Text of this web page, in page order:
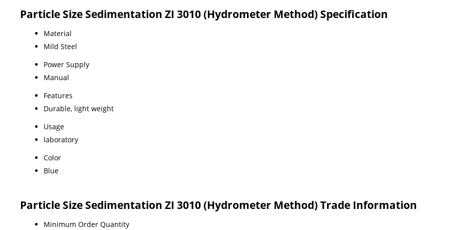
Particle Size Sedimentation ZI 3010 (Hydrometer Method) Specification
Material
Mild Steel
Power Supply
Manual
Features
Durable, light weight
Usage
laboratory
Color
Blue
Particle Size Sedimentation ZI 3010 (Hydrometer Method) Trade Information
Minimum Order Quantity